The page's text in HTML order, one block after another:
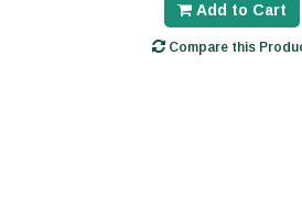
Add to Cart
Compare this